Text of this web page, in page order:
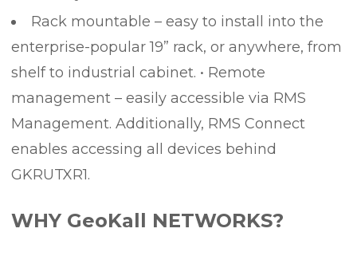
Rack mountable – easy to install into the
enterprise-popular 19” rack, or anywhere, from
shelf to industrial cabinet. • Remote
management – easily accessible via RMS
Management. Additionally, RMS Connect
enables accessing all devices behind
GKRUTXR1.
WHY GeoKall NETWORKS?